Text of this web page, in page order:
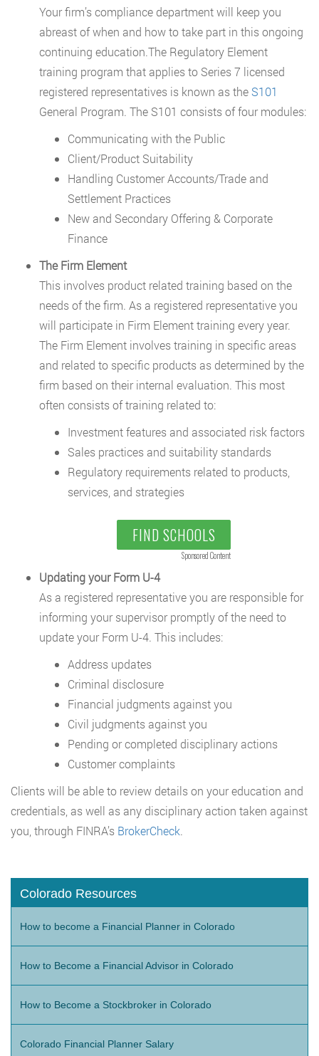
Your firm’s compliance department will keep you
abreast of when and how to take part in this ongoing
continuing education.The Regulatory Element
training program that applies to Series 7 licensed
registered representatives is known as the S101
General Program. The S101 consists of four modules:
Communicating with the Public
Client/Product Suitability
Handling Customer Accounts/Trade and
Settlement Practices
New and Secondary Offering & Corporate
Finance
The Firm Element
This involves product related training based on the
needs of the firm. As a registered representative you
will participate in Firm Element training every year.
The Firm Element involves training in specific areas
and related to specific products as determined by the
firm based on their internal evaluation. This most
often consists of training related to:
Investment features and associated risk factors
Sales practices and suitability standards
Regulatory requirements related to products,
services, and strategies
FIND SCHOOLS
Sponsored Content
Updating your Form U-4
As a registered representative you are responsible for
informing your supervisor promptly of the need to
update your Form U-4. This includes:
Address updates
Criminal disclosure
Financial judgments against you
Civil judgments against you
Pending or completed disciplinary actions
Customer complaints
Clients will be able to review details on your education and
credentials, as well as any disciplinary action taken against
you, through FINRA’s BrokerCheck.
Colorado Resources
How to become a Financial Planner in Colorado
How to Become a Financial Advisor in Colorado
How to Become a Stockbroker in Colorado
Colorado Financial Planner Salary